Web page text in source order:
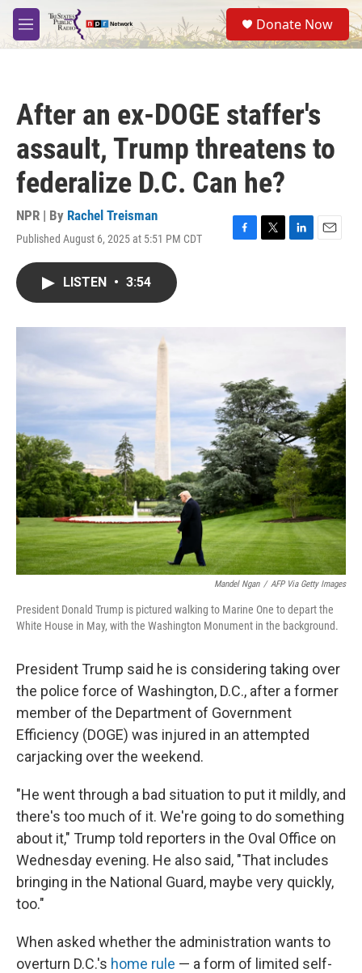
Skip to main content
M
e
S
e
a
Donate Now
After an ex-DOGE staffer's
assault, Trump threatens to
federalize D.C. Can he?
NPR | By Rachel Treisman
Published August 6, 2025 at 5:51 PM CDT
F
T
L
E
LISTEN • 3:54
Mandel Ngan / AFP Via Getty Images
President Donald Trump is pictured walking to Marine One to depart the
White House in May, with the Washington Monument in the background.
President Trump said he is considering taking over
the police force of Washington, D.C., after a former
member of the Department of Government
Efficiency (DOGE) was injured in an attempted
carjacking over the weekend.
"He went through a bad situation to put it mildly, and
there's too much of it. We're going to do something
about it," Trump told reporters in the Oval Office on
Wednesday evening. He also said, "That includes
bringing in the National Guard, maybe very quickly,
too."
When asked whether the administration wants to
overturn D.C.'s home rule — a form of limited self-